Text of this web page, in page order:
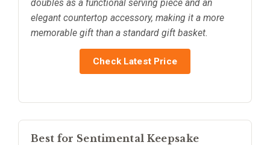
doubles as a functional serving piece and an
elegant countertop accessory, making it a more
memorable gift than a standard gift basket.
Check Latest Price
Best for Sentimental Keepsake